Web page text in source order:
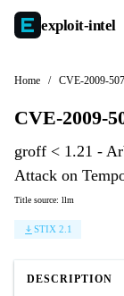
exploit-intel
Home / CVE-2009-
CVE-2009-
groff < 1.21 -
Attack on
Title source: llm
STIX 2.1
DESCRIPTION